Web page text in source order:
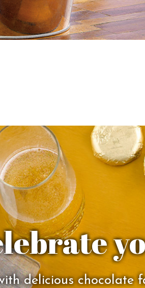
delicious chocolate